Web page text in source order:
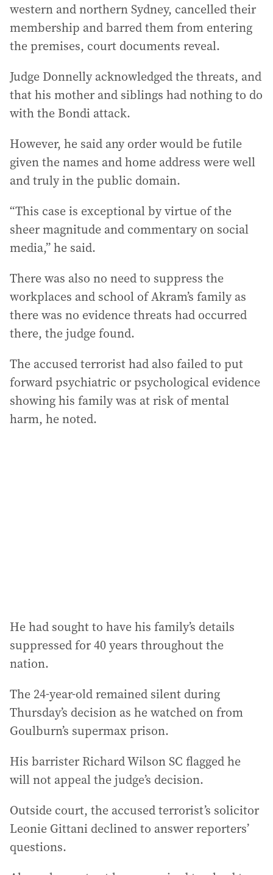
western and northern Sydney, cancelled their
membership and barred them from entering
the premises, court documents reveal.
Judge Donnelly acknowledged the threats, and
that his mother and siblings had nothing to do
with the Bondi attack.
However, he said any order would be futile
given the names and home address were well
and truly in the public domain.
“This case is exceptional by virtue of the
sheer magnitude and commentary on social
media,” he said.
There was also no need to suppress the
workplaces and school of Akram’s family as
there was no evidence threats had occurred
there, the judge found.
The accused terrorist had also failed to put
forward psychiatric or psychological evidence
showing his family was at risk of mental
harm, he noted.
He had sought to have his family’s details
suppressed for 40 years throughout the
nation.
The 24-year-old remained silent during
Thursday’s decision as he watched on from
Goulburn’s supermax prison.
His barrister Richard Wilson SC flagged he
will not appeal the judge’s decision.
Outside court, the accused terrorist’s solicitor
Leonie Gittani declined to answer reporters’
questions.